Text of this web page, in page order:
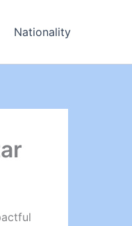
Nationality